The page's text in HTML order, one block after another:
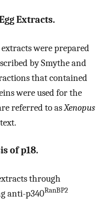
Extracts.
were prepared
by Smythe and
that contained
were used for the
referred to asXenopus
of p18.
through
anti-p340RanBP2